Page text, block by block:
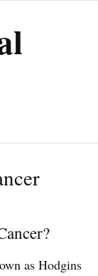
as Hodgins